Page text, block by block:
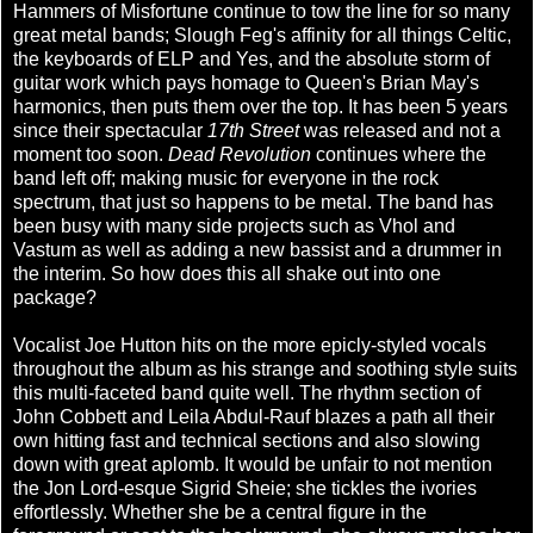
Hammers of Misfortune continue to tow the line for so many
great metal bands; Slough Feg's affinity for all things Celtic,
the keyboards of ELP and Yes, and the absolute storm of
guitar work which pays homage to Queen's Brian May's
harmonics, then puts them over the top. It has been 5 years
since their spectacular 17th Streetwas released and not a
moment too soon. Dead Revolution continues where the
band left off; making music for everyone in the rock
spectrum, that just so happens to be metal. The band has
been busy with many side projects such as Vhol and
Vastum as well as adding a new bassist and a drummer in
the interim. So how does this all shake out into one
package?
Vocalist Joe Hutton hits on the more epicly-styled vocals
throughout the album as his strange and soothing style suits
this multi-faceted band quite well. The rhythm section of
John Cobbett and Leila Abdul-Rauf blazes a path all their
own hitting fast and technical sections and also slowing
down with great aplomb. It would be unfair to not mention
the Jon Lord-esque Sigrid Sheie; she tickles the ivories
effortlessly. Whether she be a central figure in the